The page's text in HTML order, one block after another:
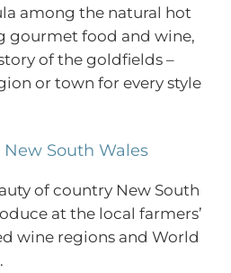
among the natural hot
gourmet food and wine,
of the goldfields –
or town for every style
South Wales
of country New South
at the local farmers’
wine regions and World